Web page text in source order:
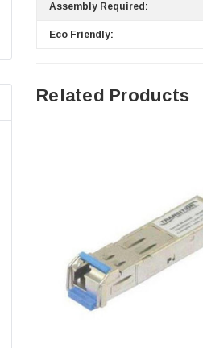
PF-1100 - Kyocera - 250 Paper
Sheet Feeder Tray
Assembly Required:
Eco Friendly:
Related Products